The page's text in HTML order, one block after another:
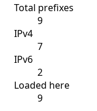
Total prefixes
9
IPv4
7
IPv6
2
Loaded here
9